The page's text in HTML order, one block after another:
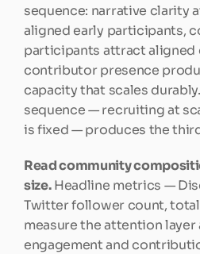
sequence: narrative clarity
aligned early participants,
participants attract
contributor presence
capacity that scales
sequence — recruiting at
is fixed — produces the
Read community
size. Headline metrics —
Twitter follower count,
measure the attention layer
engagement and